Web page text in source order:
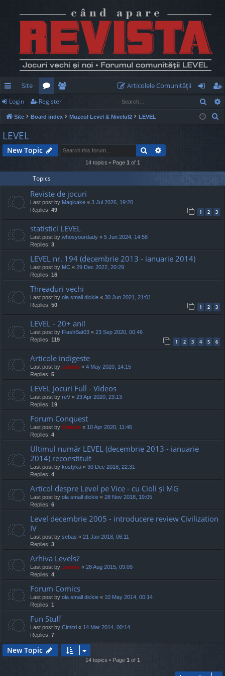
ui
ck
lin
ks
Site
or
u
e
m
rs
Articolele Comunităţii
og
in
eg
ist
Login Register
Site Board index Muzeul Level & Nivelul2 LEVEL
h
LEVEL
New Topic Search
14 topics • Page 1 of 1
Topics
Reviste de jocuri
Last post by Magicake « 3 Jul 2026, 19:20
Replies: 49 1 2 3
statistici LEVEL
Last post by whosyourdady « 5 Jun 2024, 14:58
Replies: 3
LEVEL nr. 194 (decembrie 2013 - ianuarie 2014)
Last post by MC « 29 Dec 2022, 20:29
Replies: 16
Threaduri vechi
Last post by ola small dickie « 30 Jun 2021, 21:01
Replies: 50 1 2 3
LEVEL - 20+ ani!
Last post by FlashBat03 « 23 Sep 2020, 00:46
Replies: 119 1 2 3 4 5 6
Articole indigeste
Last post by Jaunty « 4 May 2020, 14:15
Replies: 5
LEVEL Jocuri Full - Videos
Last post by reV « 23 Apr 2020, 23:13
Replies: 19
Forum Conquest
Last post by Cristan « 10 Apr 2020, 11:46
Replies: 4
Ultimul număr LEVEL (decembrie 2013 - ianuarie
2014) reconstituit
Last post by kostyka « 30 Dec 2018, 22:31
Replies: 4
Articol despre Level pe Vice - cu Cioli și MG
Last post by ola small dickie « 28 Nov 2018, 19:05
Replies: 6
Level decembrie 2005 - introducere review Civilization
IV
Last post by sebas « 21 Jan 2018, 06:11
Replies: 3
Arhiva Levels?
Last post by Jaunty « 28 Aug 2015, 09:09
Replies: 4
Forum Comics
Last post by ola small dickie « 10 May 2014, 00:14
Replies: 1
Fun Stuff
Last post by Cimitri « 14 Mar 2014, 00:14
Replies: 7
New Topic
14 topics • Page 1 of 1